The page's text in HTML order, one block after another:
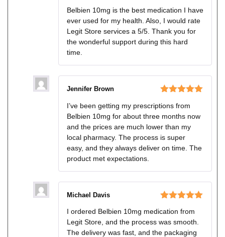
of 5
Belbien 10mg is the best medication I have
ever used for my health. Also, I would rate
Legit Store services a 5/5. Thank you for
the wonderful support during this hard
time.
of 5
Jennifer Brown
I’ve been getting my prescriptions from
Belbien 10mg for about three months now
and the prices are much lower than my
local pharmacy. The process is super
easy, and they always deliver on time. The
product met expectations.
of 5
Michael Davis
I ordered Belbien 10mg medication from
Legit Store, and the process was smooth.
The delivery was fast, and the packaging